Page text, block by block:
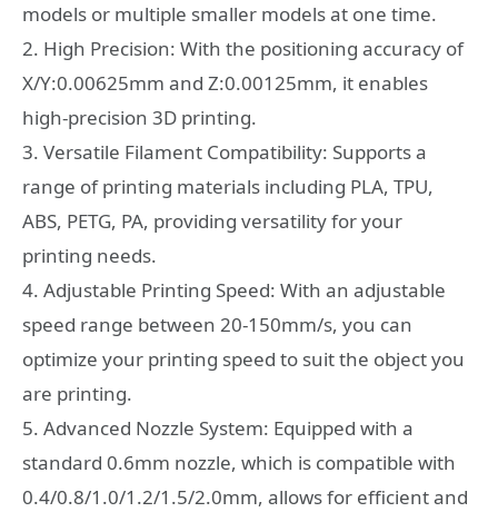
models or multiple smaller models at one time.
2. High Precision: With the positioning accuracy of
X/Y:0.00625mm and Z:0.00125mm, it enables
high-precision 3D printing.
3. Versatile Filament Compatibility: Supports a
range of printing materials including PLA, TPU,
ABS, PETG, PA, providing versatility for your
printing needs.
4. Adjustable Printing Speed: With an adjustable
speed range between 20-150mm/s, you can
optimize your printing speed to suit the object you
are printing.
5. Advanced Nozzle System: Equipped with a
standard 0.6mm nozzle, which is compatible with
0.4/0.8/1.0/1.2/1.5/2.0mm, allows for efficient and